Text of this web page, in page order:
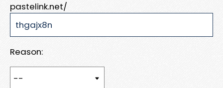
pastelink.net/
Reason: